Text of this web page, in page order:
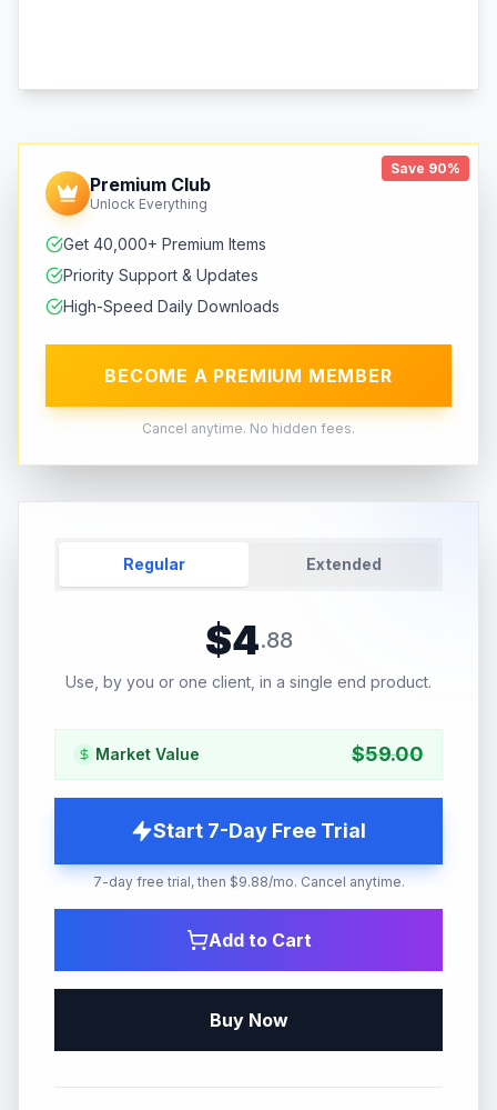
Save 90%
Premium Club
Unlock Everything
Get 40,000+ Premium Items
Priority Support & Updates
High-Speed Daily Downloads
BECOME A PREMIUM MEMBER
Cancel anytime. No hidden fees.
Regular Extended
$4.88
Use, by you or one client, in a single end product.
Market Value $59.00
Start 7-Day Free Trial
7-day free trial, then $9.88/mo. Cancel anytime.
Add to Cart
Buy Now